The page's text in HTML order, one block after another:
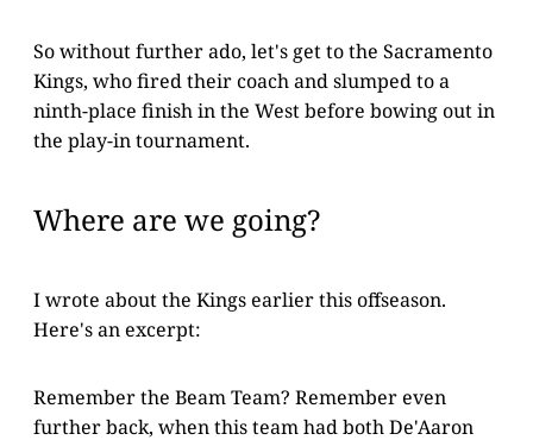
So without further ado, let's get to the Sacramento
Kings, who fired their coach and slumped to a
ninth-place finish in the West before bowing out in
the play-in tournament.
Where are we going?
I wrote about the Kings earlier this offseason.
Here's an excerpt:
Remember the Beam Team? Remember even
further back, when this team had both De'Aaron